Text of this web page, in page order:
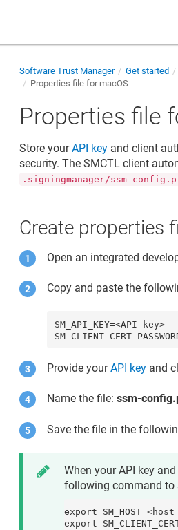
Software Trust Manager Get started
Properties file for macOS
Properties file
Store yourAPI key andclient
security. The SMCTL client
.signingmanager/ssm-
Create properties
Open an integrated
Copy and paste the
SM_API_KEY=<API key>
Provide yourAPI key and
Name the file:ssm-
Save the file in the
When your API key
following command to
export SM_HOST=<host
export